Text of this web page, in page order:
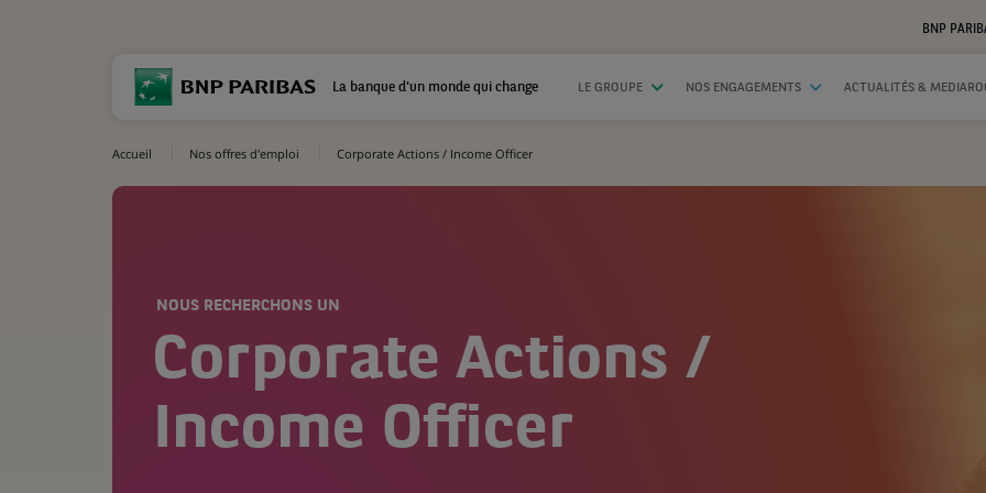
BNP
La banque d'un monde qui change LE GROUPE NOS ENGAGEMENTS ACTUALITÉS &
Accueil Nos offres d'emploi Corporate Actions / Income Officer
NOUS RECHERCHONS UN
Corporate Actions /
Income Officer